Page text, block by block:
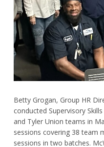
Betty Grogan, Group HR
conducted Supervisory
and Tyler Union teams in
sessions covering 38 team
sessions in two batches.
Request Product Information
Product Warranty
Resources
Submittal Sheets
List Price Guide